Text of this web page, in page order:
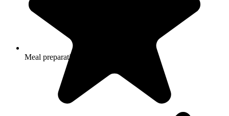
Meal preparation and service